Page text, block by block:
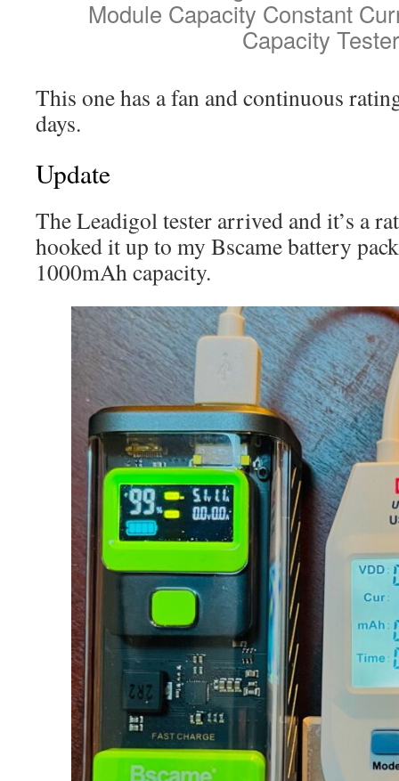
Module Capacity Constant
Capacity Tester
This one has a fan and continuous
days.
Update
The Leadigol tester arrived and it’s a
hooked it up to my Bscame battery
1000mAh capacity.